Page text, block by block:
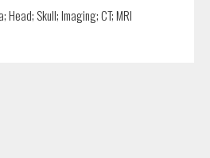
Head; Skull; Imaging; CT; MRI